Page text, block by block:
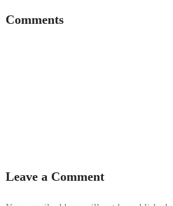
Comments
Leave a Comment